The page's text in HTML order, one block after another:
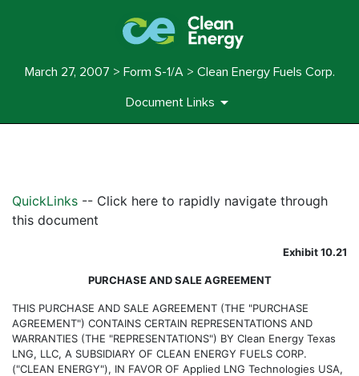
March 27, 2007 > Form S-1/A > Clean Energy Fuels Corp.
Document Links
Published on March 27, 2007
QuickLinks -- Click here to rapidly navigate through
this document
Exhibit 10.21
PURCHASE AND SALE AGREEMENT
THIS PURCHASE AND SALE AGREEMENT (THE "PURCHASE
AGREEMENT") CONTAINS CERTAIN REPRESENTATIONS AND
WARRANTIES (THE "REPRESENTATIONS") BY Clean Energy Texas
LNG, LLC, A SUBSIDIARY OF CLEAN ENERGY FUELS CORP.
("CLEAN ENERGY"), IN FAVOR OF Applied LNG Technologies USA,